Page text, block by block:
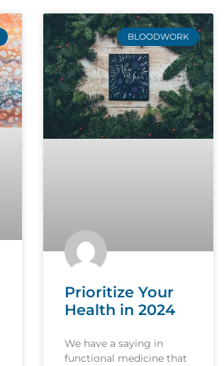
BLOODWORK
Prioritize Your
Health in 2024
We have a saying in
functional medicine that